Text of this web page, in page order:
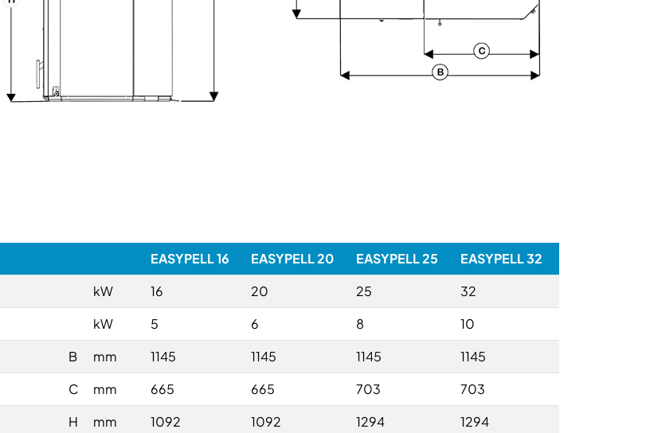
EASYPELL 16 EASYPELL 20 EASYPELL 25
EASYPELL 32
kW 16 20 25
32
kW 5 6 8
10
B mm 1145 1145 1145
1145
C mm 665 665 703
703
H mm 1092 1092 1294
1294